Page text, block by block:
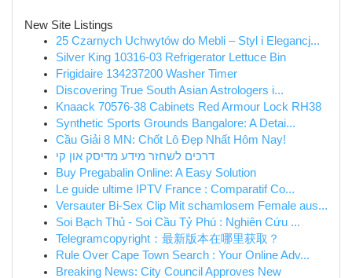
New Site Listings
25 Czarnych Uchwytów do Mebli – Styl i Elegancj...
Silver King 10316-03 Refrigerator Lettuce Bin
Frigidaire 134237200 Washer Timer
Discovering True South Asian Astrologers i...
Knaack 70576-38 Cabinets Red Armour Lock RH38
Synthetic Sports Grounds Bangalore: A Detai...
Cầu Giải 8 MN: Chốt Lô Đẹp Nhất Hôm Nay!
דרכים לשחזר מידע מדיסק און קי
Buy Pregabalin Online: A Easy Solution
Le guide ultime IPTV France : Comparatif Co...
Versauter Bi-Sex Clip Mit schamlosem Female aus...
Soi Bạch Thủ - Soi Cầu Tỷ Phú : Nghiên Cứu ...
Telegramcopyright：最新版本在哪里获取？
Rule Over Cape Town Search : Your Online Adv...
Breaking News: City Council Approves New